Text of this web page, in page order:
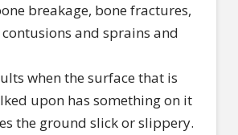
breakage, bone fractures,
and sprains and
when the surface that is
upon has something on it
the ground slick or slippery.